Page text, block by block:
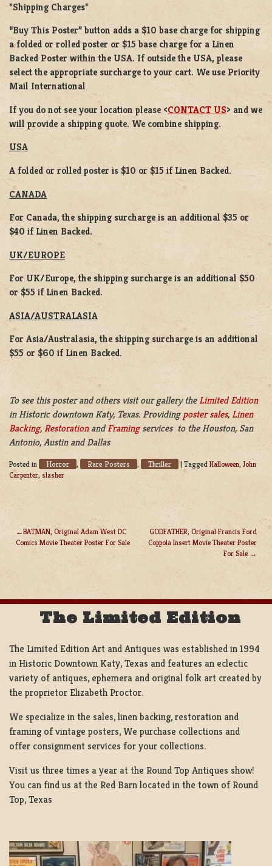
*Shipping Charges*
“Buy This Poster” button adds a $10 base charge for shipping
afolded or rolledposter or $15 base charge for a Linen
Backed Poster within the USA. If outside the USA, please
select the appropriate surcharge to your cart. We use Priority
Mail International
If you do not see your location please <CONTACT US> and we
will provide a shipping quote. We combine shipping.
USA
A folded or rolled poster is $10 or $15 if Linen Backed.
CANADA
For Canada, the shipping surcharge is an additional $35 or
$40 if Linen Backed.
UK/EUROPE
For UK/Europe, the shipping surcharge is an additional $50
or $55 if Linen Backed.
ASIA/AUSTRALASIA
For Asia/Australasia, the shipping surcharge is an additional
$55 or $60 if Linen Backed.
To see this poster and others visit our gallery the Limited Edition
in Historic downtown Katy, Texas. Providingposter sales, Linen
Backing, RestorationandFramingservices to the Houston, San
Antonio, Austin and Dallas
Posted in Horror , Rare Posters , Thriller | Tagged Halloween, John
Carpenter, slasher
POST
NAVIGATION
BATMAN, Original Adam West DC
Comics Movie Theater Poster For Sale
GODFATHER, Original Francis Ford
Coppola Insert Movie Theater Poster
For Sale
The Limited Edition
The Limited Edition Art and Antiques was established in 1994
in Historic Downtown Katy, Texas and features an eclectic
variety of antiques, ephemera and original folk art created by
the proprietor Elizabeth Proctor.
We specialize in the sales, linen backing, restoration and
framing of vintage posters, We purchase collections and
offer consignment services for your collections.
Visit us three times a year at the Round Top Antiques show!
You can find us at the Red Barn located in the town of Round
Top, Texas